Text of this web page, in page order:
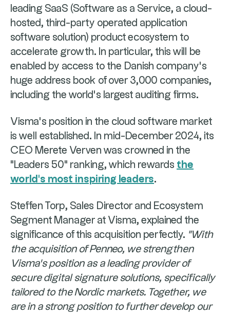
leading SaaS (Software as a Service, a cloud-
hosted, third-party operated application
software solution) product ecosystem to
accelerate growth. In particular, this will be
enabled by access to the Danish company's
huge address book of over 3,000 companies,
including the world's largest auditing firms.
Visma's position in the cloud software market
is well established. In mid-December 2024, its
CEO Merete Verven was crowned in the
"Leaders 50" ranking, which rewards the
world's most inspiring leaders.
Steffen Torp, Sales Director and Ecosystem
Segment Manager at Visma, explained the
significance of this acquisition perfectly. "With
the acquisition of Penneo, we strengthen
Visma's position as a leading provider of
secure digital signature solutions, specifically
tailored to the Nordic markets. Together, we
are in a strong position to further develop our